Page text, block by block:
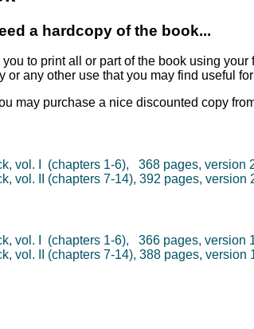
a hardcopy of the book...
to print all or part of the book using
or any other use that you may find useful
may purchase a nice discounted copy
vol. I (chapters 1-6), 368 pages, version
vol. II (chapters 7-14), 392 pages, version
vol. I (chapters 1-6), 366 pages, version
vol. II (chapters 7-14), 388 pages, version